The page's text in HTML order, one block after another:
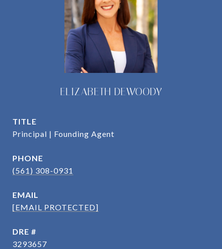
ELIZABETH DEWOODY
TITLE
Principal | Founding Agent
PHONE
(561) 308-0931
EMAIL
[EMAIL PROTECTED]
DRE #
3293657